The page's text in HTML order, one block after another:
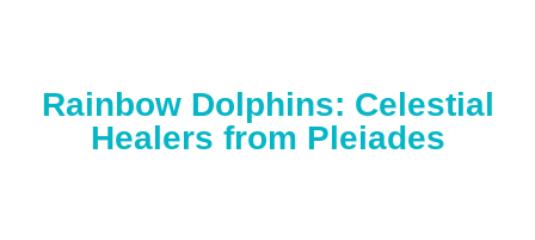
Rainbow Dolphins: Celestial
Healers from Pleiades